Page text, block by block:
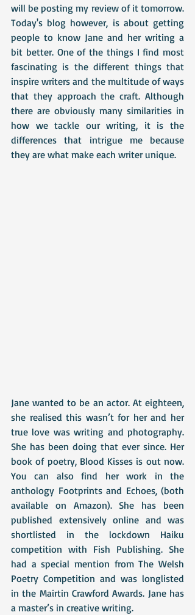
will be posting my review of it tomorrow.
Today's blog however, is about getting
people to know Jane and her writing a
bit better. One of the things I find most
fascinating is the different things that
inspire writers and the multitude of ways
that they approach the craft. Although
there are obviously many similarities in
how we tackle our writing, it is the
differences that intrigue me because
they are what make each writer unique.
Jane wanted to be an actor. At eighteen,
she realised this wasn’t for her and her
true love was writing and photography.
She has been doing that ever since. Her
book of poetry, Blood Kisses is out now.
You can also find her work in the
anthology Footprints and Echoes, (both
available on Amazon). She has been
published extensively online and was
shortlisted in the lockdown Haiku
competition with Fish Publishing. She
had a special mention from The Welsh
Poetry Competition and was longlisted
in the Mairtin Crawford Awards. Jane has
a master’s in creative writing.